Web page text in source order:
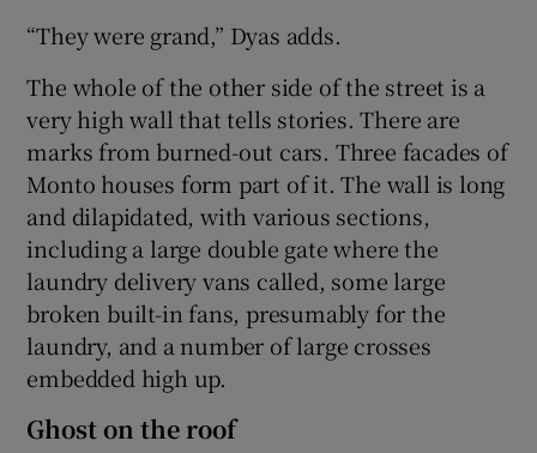
“They were grand,” Dyas adds.
The whole of the other side of the street is a
very high wall that tells stories. There are
marks from burned-out cars. Three facades of
Monto houses form part of it. The wall is long
and dilapidated, with various sections,
including a large double gate where the
laundry delivery vans called, some large
broken built-in fans, presumably for the
laundry, and a number of large crosses
embedded high up.
Ghost on the roof